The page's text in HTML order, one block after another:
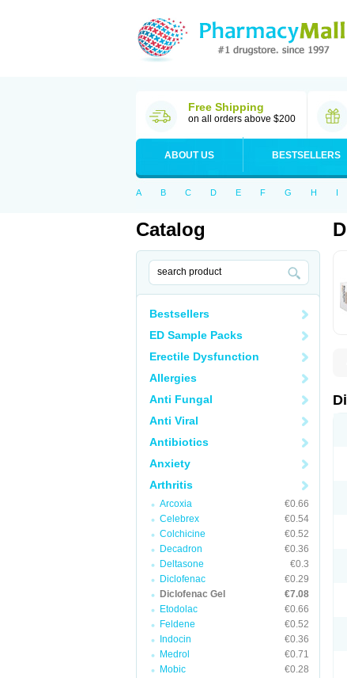
Free Shipping
on all orders above $200
ABOUT US BESTSELLERS
A B C D E F G H I
Catalog
Bestsellers
ED Sample Packs
Erectile Dysfunction
Allergies
Anti Fungal
Anti Viral
Antibiotics
Anxiety
Arthritis
Arcoxia
€0.66
Celebrex
€0.54
Colchicine
€0.52
Decadron
€0.36
Deltasone
€0.3
Diclofenac
€0.29
Diclofenac Gel
€7.08
Etodolac
€0.66
Feldene
€0.52
Indocin
€0.36
Medrol
€0.71
Mobic
€0.28